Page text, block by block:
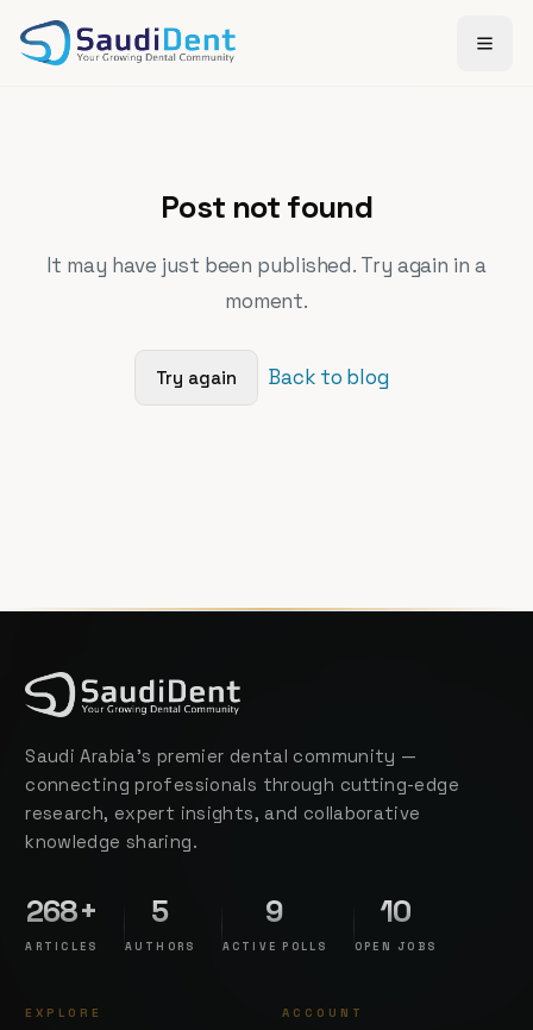
Post not found
It may have just been published. Try again in a
moment.
Try again Back to blog
Saudi Arabia's premier dental community —
connecting professionals through cutting-edge
research, expert insights, and collaborative
knowledge sharing.
268+
ARTICLES
5
AUTHORS
9
ACTIVE POLLS
10
OPEN JOBS
EXPLORE ACCOUNT